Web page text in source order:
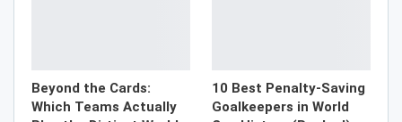
Beyond the Cards:
Which Teams Actually
10 Best Penalty-Saving
Goalkeepers in World